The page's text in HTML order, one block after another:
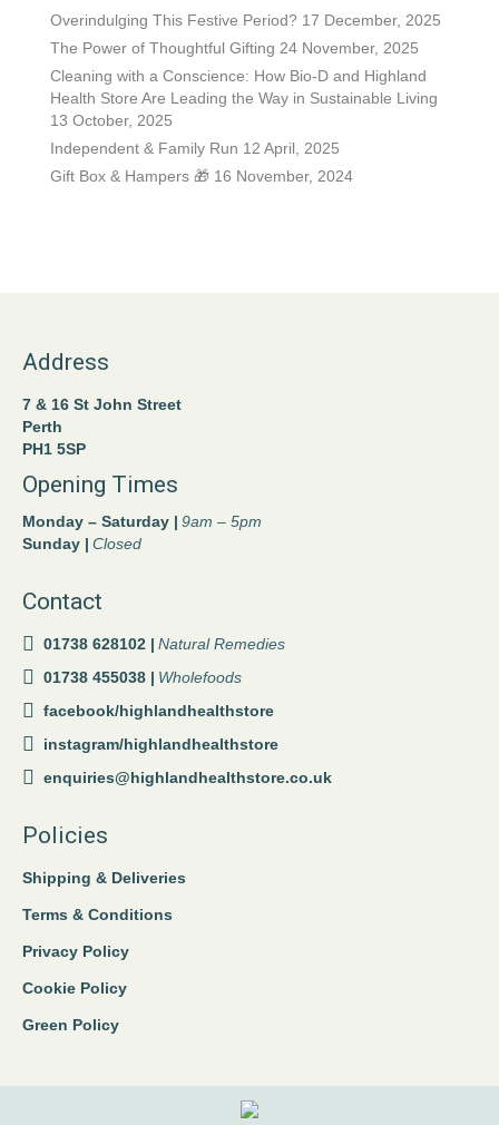
Overindulging This Festive Period? 17 December, 2025
The Power of Thoughtful Gifting 24 November, 2025
Cleaning with a Conscience: How Bio-D and Highland
Health Store Are Leading the Way in Sustainable Living
13 October, 2025
Independent & Family Run 12 April, 2025
Gift Box & Hampers 🎁 16 November, 2024
Address
7 & 16 St John Street
Perth
PH1 5SP
Opening Times
Monday – Saturday | 9am – 5pm
Sunday | Closed
Contact
01738 628102 | Natural Remedies
01738 455038 | Wholefoods
facebook/highlandhealthstore
instagram/highlandhealthstore
enquiries@highlandhealthstore.co.uk
Policies
Shipping & Deliveries
Terms & Conditions
Privacy Policy
Cookie Policy
Green Policy